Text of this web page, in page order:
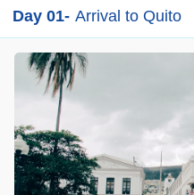
Day 01- Arrival to Quito